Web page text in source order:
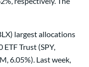
largest allocations
Trust (SPY,
6.05%). Last week,